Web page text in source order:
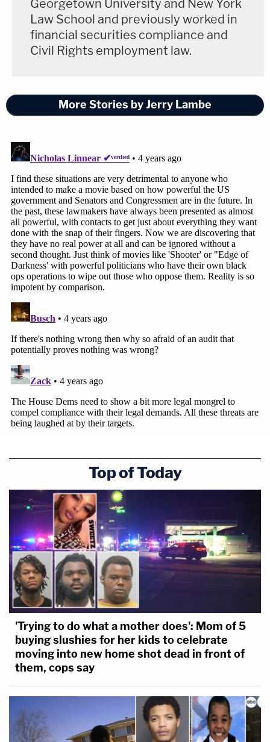
Georgetown University and New York
Law School and previously worked in
financial securities compliance and
Civil Rights employment law.
More Stories by Jerry Lambe
Top of Today
'Trying to do what a mother does': Mom of 5
buying slushies for her kids to celebrate
moving into new home shot dead in front of
them, cops say